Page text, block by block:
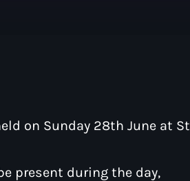
on Sunday 28th June at St
present during the day,